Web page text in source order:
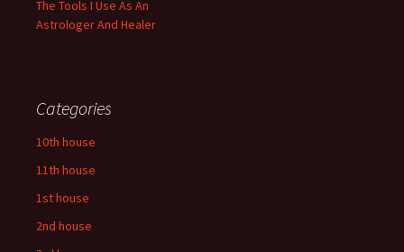
The Tools I Use As An
Astrologer And Healer
Categories
10th house
11th house
1st house
2nd house